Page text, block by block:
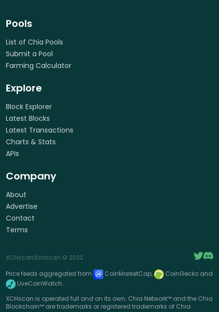
Pools
List of Chia Pools
Submit a Pool
Farming Calculator
Explore
Block Explorer
Latest Blocks
Latest Transactions
Charts & Stats
APIs
Company
About
Advertise
Contact
Terms
XCHscanXchscan © 2022
Price feeds aggregated from
CoinMarketCap,
CoinGecko and
LiveCoinWatch.
XCHscan is operated full and on its own. Chia Network™ and the Chia
Blockchain™ are trademarks or registered trademarks of Chia